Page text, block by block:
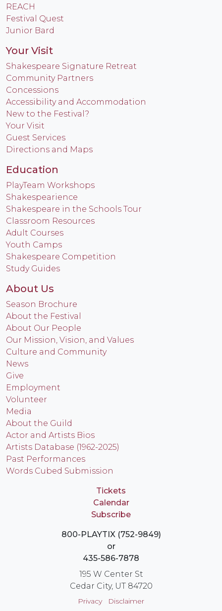
REACH
Festival Quest
Junior Bard
Your Visit
Shakespeare Signature Retreat
Community Partners
Concessions
Accessibility and Accommodation
New to the Festival?
Your Visit
Guest Services
Directions and Maps
Education
PlayTeam Workshops
Shakespearience
Shakespeare in the Schools Tour
Classroom Resources
Adult Courses
Youth Camps
Shakespeare Competition
Study Guides
About Us
Season Brochure
About the Festival
About Our People
Our Mission, Vision, and Values
Culture and Community
News
Give
Employment
Volunteer
Media
About the Guild
Actor and Artists Bios
Artists Database (1962-2025)
Past Performances
Words Cubed Submission
Tickets
Calendar
Subscribe
800-PLAYTIX (752-9849)
or
435-586-7878
195 W Center St
Cedar City, UT 84720
Privacy Disclaimer